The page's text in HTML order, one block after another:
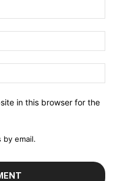
in this browser for the
email.